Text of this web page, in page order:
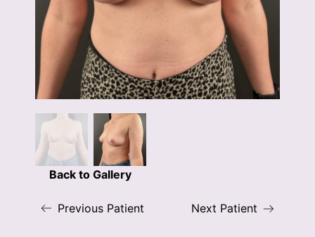
Back to Gallery
Previous Patient Next Patient